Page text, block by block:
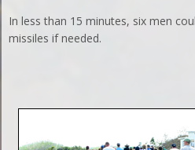
In less than 15 minutes, six men
missiles if needed.